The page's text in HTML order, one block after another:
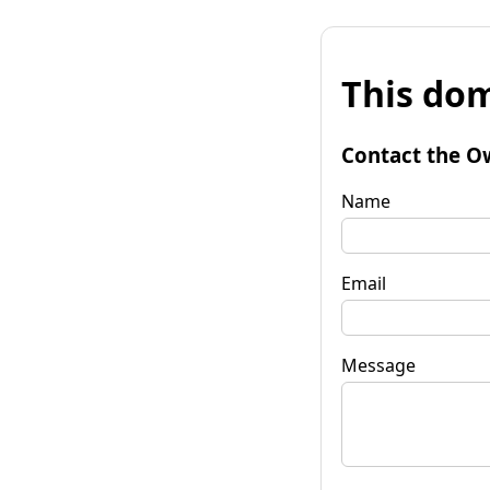
This
Contact the
Name
Email
Message